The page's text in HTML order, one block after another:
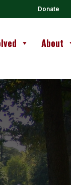
Donate
About